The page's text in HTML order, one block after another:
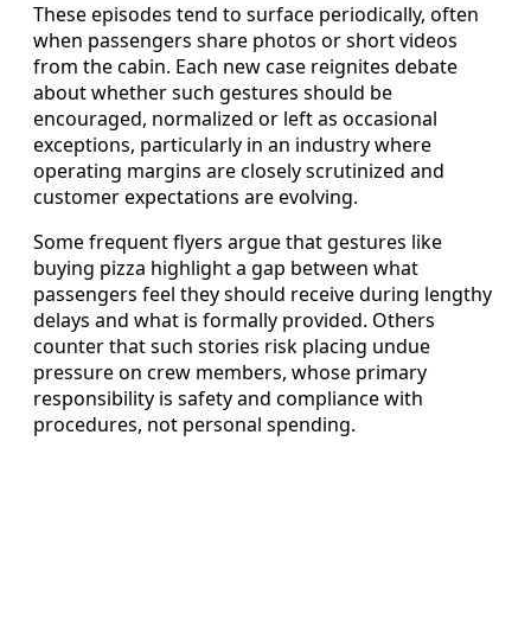
These episodes tend to surface periodically, often
when passengers share photos or short videos
from the cabin. Each new case reignites debate
about whether such gestures should be
encouraged, normalized or left as occasional
exceptions, particularly in an industry where
operating margins are closely scrutinized and
customer expectations are evolving.
Some frequent flyers argue that gestures like
buying pizza highlight a gap between what
passengers feel they should receive during lengthy
delays and what is formally provided. Others
counter that such stories risk placing undue
pressure on crew members, whose primary
responsibility is safety and compliance with
procedures, not personal spending.